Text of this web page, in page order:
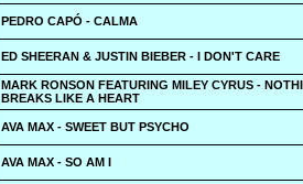
PEDRO CAPÓ - CALMA
ED SHEERAN & JUSTIN BIEBER - I DON'T CARE
MARK RONSON FEATURING MILEY CYRUS -
BREAKS LIKE A HEART
AVA MAX - SWEET BUT PSYCHO
AVA MAX - SO AM I